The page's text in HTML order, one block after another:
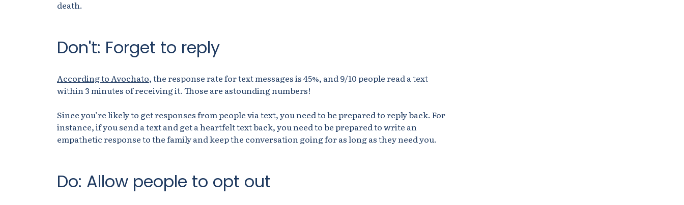
death.
Don't: Forget to reply
According to Avochato, the response rate for text messages is 45%, and 9/10 people read a text
within 3 minutes of receiving it. Those are astounding numbers!
Since you’re likely to get responses from people via text, you need to be prepared to reply back. For
instance, if you send a text and get a heartfelt text back, you need to be prepared to write an
empathetic response to the family and keep the conversation going for as long as they need you.
Do: Allow people to opt out